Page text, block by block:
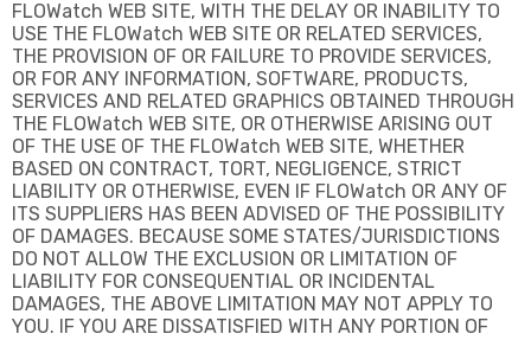
FLOWatch WEB SITE, WITH THE DELAY OR INABILITY TO
USE THE FLOWatch WEB SITE OR RELATED SERVICES,
THE PROVISION OF OR FAILURE TO PROVIDE SERVICES,
OR FOR ANY INFORMATION, SOFTWARE, PRODUCTS,
SERVICES AND RELATED GRAPHICS OBTAINED THROUGH
THE FLOWatch WEB SITE, OR OTHERWISE ARISING OUT
OF THE USE OF THE FLOWatch WEB SITE, WHETHER
BASED ON CONTRACT, TORT, NEGLIGENCE, STRICT
LIABILITY OR OTHERWISE, EVEN IF FLOWatch OR ANY OF
ITS SUPPLIERS HAS BEEN ADVISED OF THE POSSIBILITY
OF DAMAGES. BECAUSE SOME STATES/JURISDICTIONS
DO NOT ALLOW THE EXCLUSION OR LIMITATION OF
LIABILITY FOR CONSEQUENTIAL OR INCIDENTAL
DAMAGES, THE ABOVE LIMITATION MAY NOT APPLY TO
YOU. IF YOU ARE DISSATISFIED WITH ANY PORTION OF